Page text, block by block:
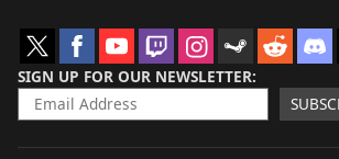
SIGN UP FOR OUR NEWSLETTER